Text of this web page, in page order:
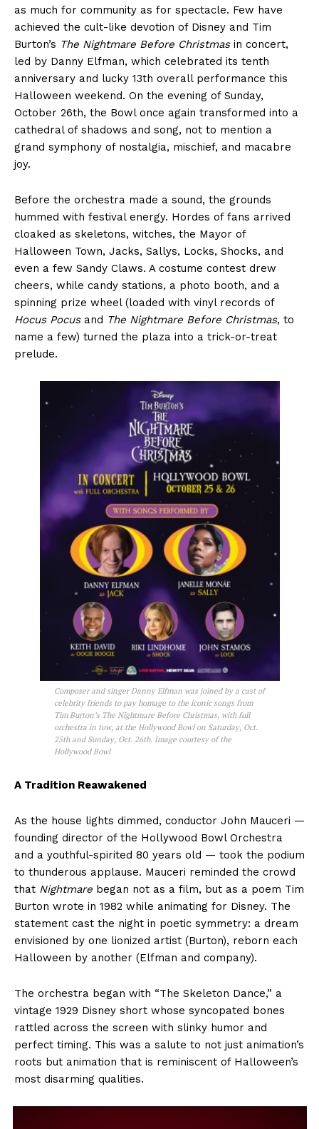
as much for community as for spectacle. Few have
achieved the cult-like devotion of Disney and Tim
Burton’s The Nightmare Before Christmasin concert,
led by Danny Elfman, which celebrated its tenth
anniversary and lucky 13th overall performance this
Halloween weekend. On the evening of Sunday,
October 26th, the Bowl once again transformed into a
cathedral of shadows and song, not to mention a
grand symphony of nostalgia, mischief, and macabre
joy.
Before the orchestra made a sound, the grounds
hummed with festival energy. Hordes of fans arrived
cloaked as skeletons, witches, the Mayor of
Halloween Town, Jacks, Sallys, Locks, Shocks, and
even a few Sandy Claws. A costume contest drew
cheers, while candy stations, a photo booth, and a
spinning prize wheel (loaded with vinyl records of
Hocus Pocus and The Nightmare Before Christmas, to
name a few) turned the plaza into a trick-or-treat
prelude.
Composer and singer Danny Elfman was joined by a cast of
celebrity friends to pay homage to the iconic songs from
Tim Burton’s The Nightmare Before Christmas, with full
orchestra in tow, at the Hollywood Bowl on Saturday, Oct.
25th and Sunday, Oct. 26th. Image courtesy of the
Hollywood Bowl
A Tradition Reawakened
As the house lights dimmed, conductor John Mauceri —
founding director of the Hollywood Bowl Orchestra
and a youthful-spirited 80 years old — took the podium
to thunderous applause. Mauceri reminded the crowd
that Nightmare began not as a film, but as a poem Tim
Burton wrote in 1982 while animating for Disney. The
statement cast the night in poetic symmetry: a dream
envisioned by one lionized artist (Burton), reborn each
Halloween by another (Elfman and company).
The orchestra began with “The Skeleton Dance,” a
vintage 1929 Disney short whose syncopated bones
rattled across the screen with slinky humor and
perfect timing. This was a salute to not just animation’s
roots but animation that is reminiscent of Halloween’s
most disarming qualities.